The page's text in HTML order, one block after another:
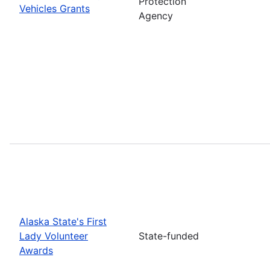
Vehicles Grants
Agency
Alaska State's First
Lady Volunteer
Awards
State-funded